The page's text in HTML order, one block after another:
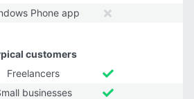
Phone app
customers
Freelancers
businesses